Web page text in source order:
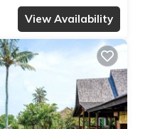
View Availability